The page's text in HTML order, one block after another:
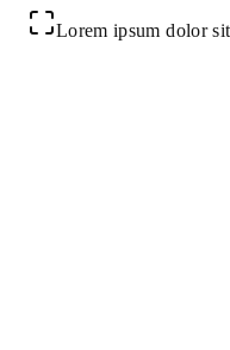
Lorem ipsum dolor